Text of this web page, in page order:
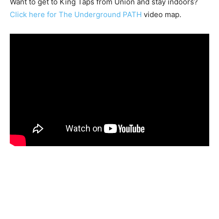
Click here for The Underground PATH video map.